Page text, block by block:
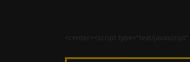
<center><script type="text/